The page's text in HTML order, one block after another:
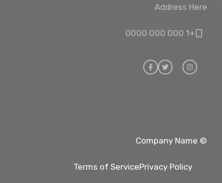
Address Here
+1 000 000 0000
© Company Name
Privacy Policy
Terms of Service